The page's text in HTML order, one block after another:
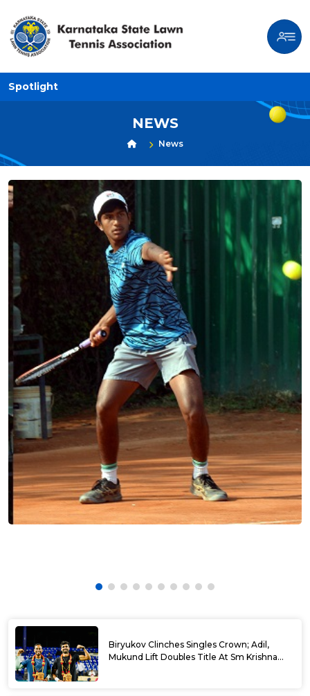
Spotlight
NEWS
News
Biryukov Clinches Singles Crown; Adil,
Mukund Lift Doubles Title At Sm Krishna